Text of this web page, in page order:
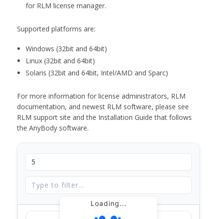
for RLM license manager.
Supported platforms are:
Windows (32bit and 64bit)
Linux (32bit and 64bit)
Solaris (32bit and 64bit, Intel/AMD and Sparc)
For more information for license administrators, RLM
documentation, and newest RLM software, please see
RLM support site and the Installation Guide that follows
the AnyBody software.
Loading...